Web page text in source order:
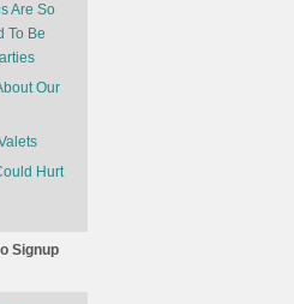
Are So
To Be
Our
Hurt
Signup